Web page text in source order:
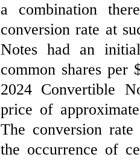
a combination
conversion rate at
Notes had an
common shares per
2024 Convertible
price of
The conversion
the occurrence of